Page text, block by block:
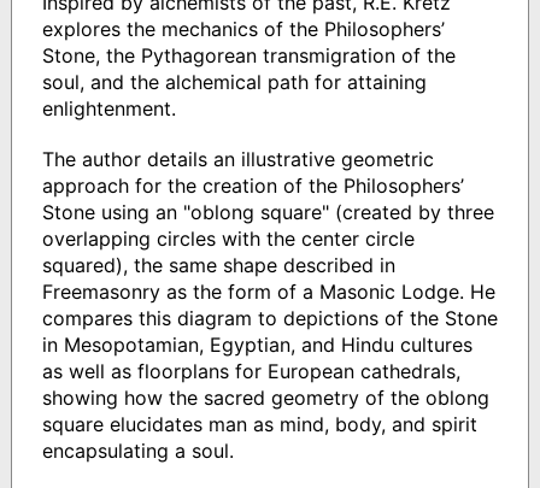
explores the mechanics of the Philosophers’
Stone, the Pythagorean transmigration of the
soul, and the alchemical path for attaining
enlightenment.
The author details an illustrative geometric
approach for the creation of the Philosophers’
Stone using an "oblong square" (created by three
overlapping circles with the center circle
squared), the same shape described in
Freemasonry as the form of a Masonic Lodge. He
compares this diagram to depictions of the Stone
in Mesopotamian, Egyptian, and Hindu cultures
as well as floorplans for European cathedrals,
showing how the sacred geometry of the oblong
square elucidates man as mind, body, and spirit
encapsulating a soul.